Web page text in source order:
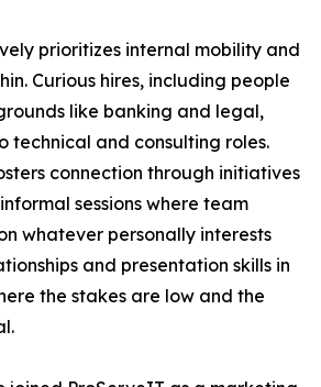
prioritizes internal mobility and
Curious hires, including people
like banking and legal,
technical and consulting roles.
connection through initiatives
sessions where team
whatever personally interests
and presentation skills in
the stakes are low and the